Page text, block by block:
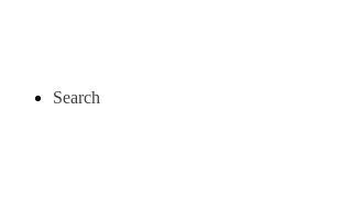
Search